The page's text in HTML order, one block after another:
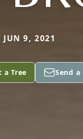
9, 2021
a Tree Send a